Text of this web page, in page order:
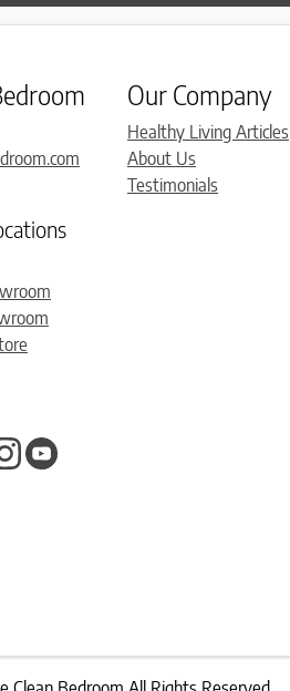
Our Company
Healthy Living Articles
About Us
Testimonials